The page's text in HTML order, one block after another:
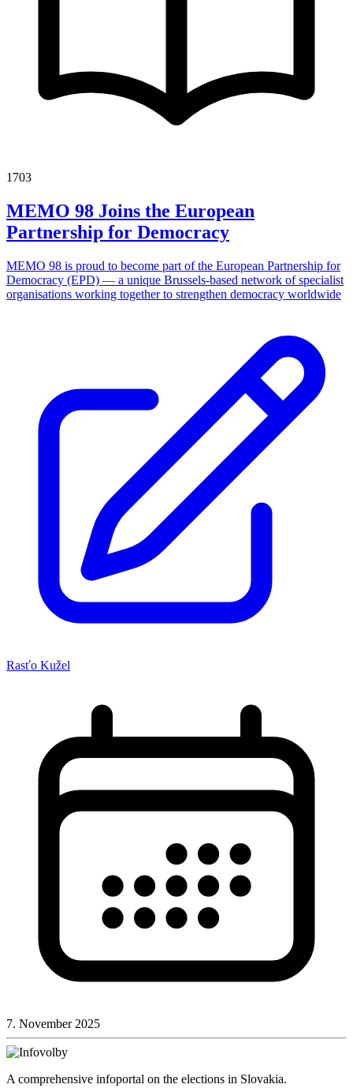
1703
MEMO 98 Joins the European
Partnership for Democracy
MEMO 98 is proud to become part of the European Partnership for
Democracy (EPD) — a unique Brussels-based network of specialist
organisations working together to strengthen democracy worldwide
Rasťo Kužel
7. November 2025
A comprehensive infoportal on the elections in Slovakia.